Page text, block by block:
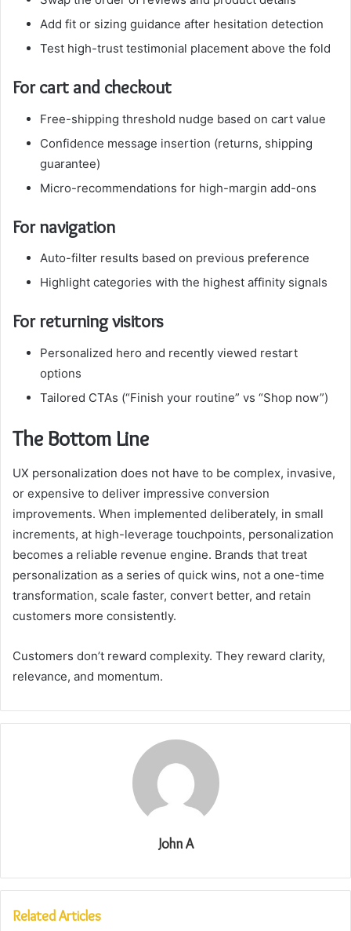
Add fit or sizing guidance after hesitation detection
Test high-trust testimonial placement above the fold
For cart and checkout
Free-shipping threshold nudge based on cart value
Confidence message insertion (returns, shipping
guarantee)
Micro-recommendations for high-margin add-ons
For navigation
Auto-filter results based on previous preference
Highlight categories with the highest affinity signals
For returning visitors
Personalized hero and recently viewed restart
options
Tailored CTAs (“Finish your routine” vs “Shop now”)
The Bottom Line
UX personalization does not have to be complex, invasive,
or expensive to deliver impressive conversion
improvements. When implemented deliberately, in small
increments, at high-leverage touchpoints, personalization
becomes a reliable revenue engine. Brands that treat
personalization as a series of quick wins, not a one-time
transformation, scale faster, convert better, and retain
customers more consistently.
Customers don’t reward complexity. They reward clarity,
relevance, and momentum.
John A
Related Articles